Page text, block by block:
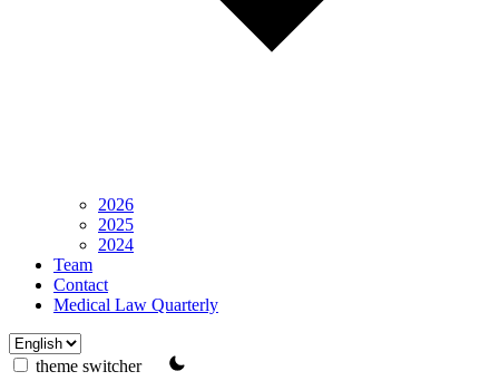
2026
2025
2024
Team
Contact
Medical Law Quarterly
theme switcher